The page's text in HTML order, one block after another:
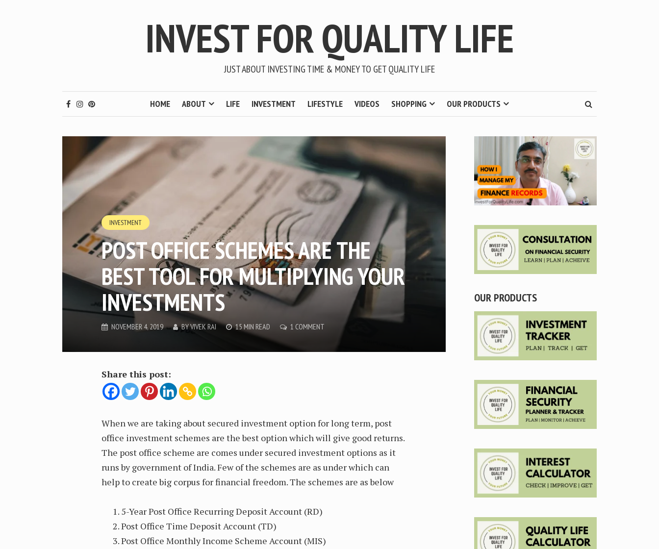
INVEST FOR QUALITY LIFE
JUST ABOUT INVESTING TIME & MONEY TO GET QUALITY LIFE
HOME ABOUT LIFE INVESTMENT LIFESTYLE VIDEOS SHOPPING OUR PRODUCTS
INVESTMENT
POST OFFICE SCHEMES ARE THE
BEST TOOL FOR MULTIPLYING YOUR
INVESTMENTS
NOVEMBER 4, 2019 BYVIVEK RAI 15 MIN READ 1 COMMENT
Share this post:
When we are taking about secured investment option for long term, post
office investment schemes are the best option which will give good returns.
The post office scheme are comes under secured investment options as it
runs by government of India. Few of the schemes are as under which can
help to create big corpus for financial freedom. The schemes are as below
5-Year Post Office Recurring Deposit Account (RD)
Post Office Time Deposit Account (TD)
Post Office Monthly Income Scheme Account (MIS)
OUR PRODUCTS